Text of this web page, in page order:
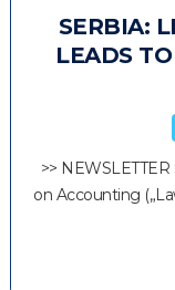
SERBIA:
LEADS
>>
on Accounting